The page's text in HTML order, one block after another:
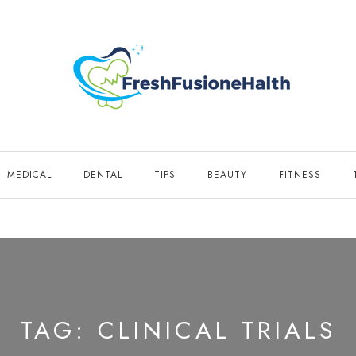
MEDICAL DENTAL TIPS BEAUTY FITNESS
TAG: CLINICAL TRIALS